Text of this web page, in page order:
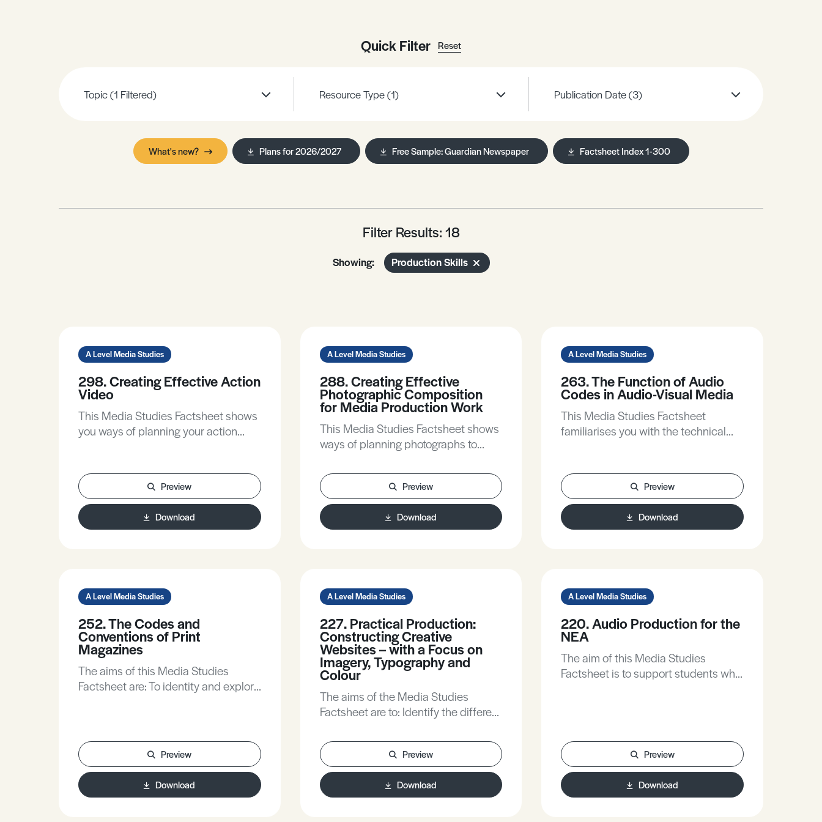
Quick Filter Reset
Topic(1 Filtered) Resource Type(1) Publication Date(3)
What's new? Plans for 2026/2027 Free Sample: Guardian Newspaper Factsheet Index 1-300
Filter Results: 18
Showing: Production Skills
A Level Media Studies
298. Creating Effective Action
Video
This Media Studies Factsheet shows
you ways of planning your action
production flow work better, and
walks you through the stages of post-
production to think about the
contribution of sound and editing.
Preview
Download
A Level Media Studies
288. Creating Effective
Photographic Composition
for Media Production Work
This Media Studies Factsheet shows
ways of planning photographs to
clarify the contribution of research to
planning, and gives practical tips to
make compositions more effective.
Preview
Download
A Level Media Studies
263. The Function of Audio
Codes in Audio-Visual Media
This Media Studies Factsheet
familiarises you with the technical
better the contribution made to
meaning by audio codes in your set
products. Additionally, it gives you a
framework for analysing audio codes
Preview
Download
A Level Media Studies
252. The Codes and
Conventions of Print
Magazines
The aims of this Media Studies
Factsheet are: To identity and explore
magazines.To discuss the ways
mainstream and an independent
magazines target audiences.
Preview
Download
A Level Media Studies
227. Practical Production:
Constructing Creative
Websites – with a Focus on
Imagery, Typography and
Colour
The aims of the Media Studies
Factsheet are to: Identify the different
media products. Offer approaches to
making creative decisions. Identify
some useful sites that can be used to
aid in the production of e-media
Preview
Download
A Level Media Studies
220. Audio Production for the
NEA
The aim of this Media Studies
Factsheet is to support students who
scripts.• How to record and post-
produce with limited resources.
Preview
Download